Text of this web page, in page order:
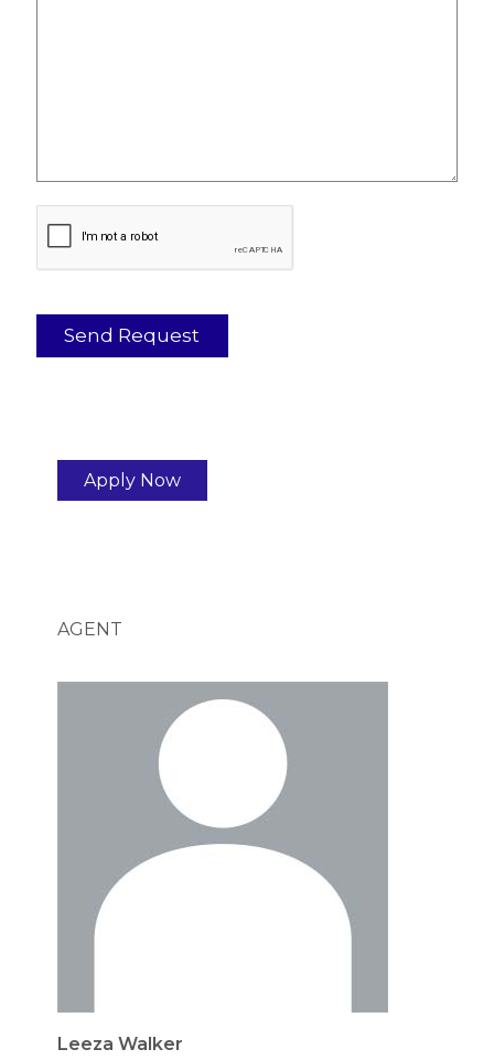
Apply Now
AGENT
Leeza Walker